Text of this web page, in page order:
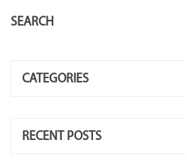
SEARCH
CATEGORIES
RECENT POSTS